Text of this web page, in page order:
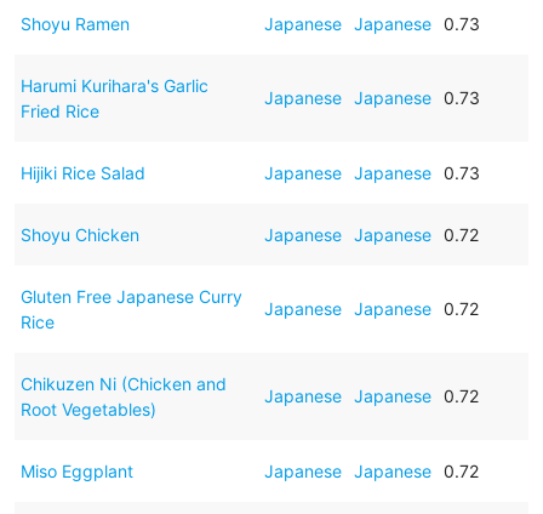
Shoyu Ramen Japanese Japanese 0.73
Harumi Kurihara's Garlic
Fried Rice
Japanese Japanese 0.73
Hijiki Rice Salad Japanese Japanese 0.73
Shoyu Chicken Japanese Japanese 0.72
Gluten Free Japanese Curry
Rice
Japanese Japanese 0.72
Chikuzen Ni (Chicken and
Root Vegetables)
Japanese Japanese 0.72
Miso Eggplant Japanese Japanese 0.72